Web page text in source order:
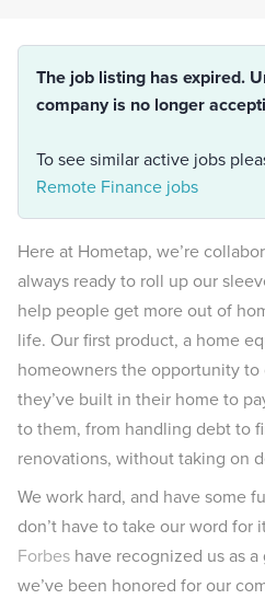
The job listing has expired.
company is no longer
To see similar active jobs
Remote Finance jobs
Here at Hometap, we’re
always ready to roll up our
help people get more out of
life. Our first product, a home
homeowners the opportunity
they’ve built in their home to
to them, from handling debt to
renovations, without taking on
We work hard, and have some
don’t have to take our word for
Forbes have recognized us as
we’ve been honored for our